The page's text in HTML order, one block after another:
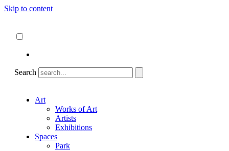
Skip to content
Search
Art
Works of Art
Artists
Exhibitions
Spaces
Park